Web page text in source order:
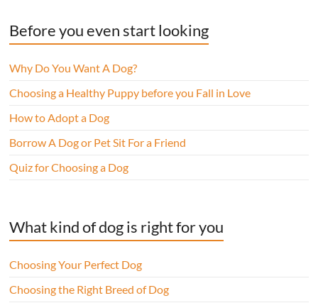
Before you even start looking
Why Do You Want A Dog?
Choosing a Healthy Puppy before you Fall in Love
How to Adopt a Dog
Borrow A Dog or Pet Sit For a Friend
Quiz for Choosing a Dog
What kind of dog is right for you
Choosing Your Perfect Dog
Choosing the Right Breed of Dog